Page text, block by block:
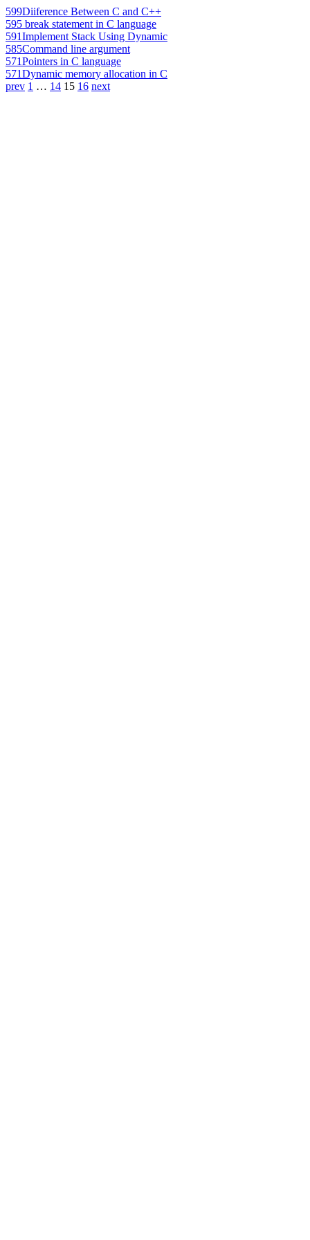
599Diiference Between C and C++
595 break statement in C language
591Implement Stack Using Dynamic
585Command line argument
571Pointers in C language
571Dynamic memory allocation in C
prev 1 … 14 15 16 next